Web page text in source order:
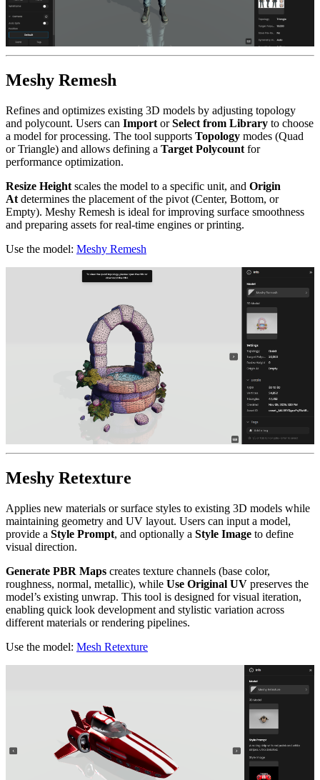
Meshy Remesh
Refines and optimizes existing 3D models by adjusting topology
and polycount. Users can Import orSelect from Library to choose
a model for processing. The tool supports Topology modes (Quad
or Triangle) and allows defining a Target Polycount for
performance optimization.
Resize Height scales the model to a specific unit, and Origin
At determines the placement of the pivot (Center, Bottom, or
Empty). Meshy Remesh is ideal for improving surface smoothness
and preparing assets for real-time engines or printing.
Use the model: Meshy Remesh
Meshy Retexture
Applies new materials or surface styles to existing 3D models while
maintaining geometry and UV layout. Users can input a model,
provide a Style Prompt, and optionally a Style Image to define
visual direction.
Generate PBR Maps creates texture channels (base color,
roughness, normal, metallic), while Use Original UV preserves the
model’s existing unwrap. This tool is designed for visual iteration,
enabling quick look development and stylistic variation across
different materials or rendering pipelines.
Use the model: Mesh Retexture